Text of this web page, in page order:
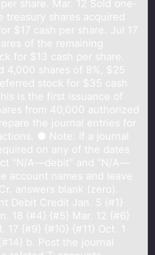
share. Mar. 12 Sold one-
treasury shares acquired
$17 cash per share. Jul 17
of the remaining
for $13 cash per share.
4,000 shares of 8%, $25
stock for $35 cash
is the first issuance of
from 40,000 authorized
the journal entries for
● Note: If a journal
on any of the dates
"N/A—debit" and "N/A—
account names and leave
answers blank (zero).
Debit Credit Jan. 5 {#1}
18 {#4} {#5} Mar. 12 {#6}
17 {#9} {#10} {#11} Oct. 1
b. Post the journal